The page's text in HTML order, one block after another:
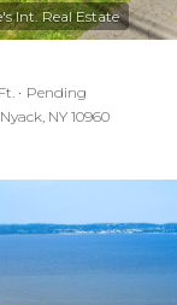
Pending
NY 10960